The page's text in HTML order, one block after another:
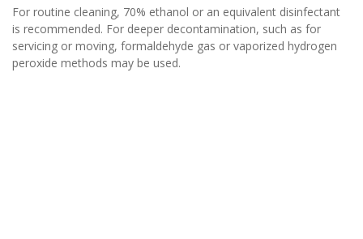
For routine cleaning, 70% ethanol or an equivalent disinfectant
is recommended. For deeper decontamination, such as for
servicing or moving, formaldehyde gas or vaporized hydrogen
peroxide methods may be used.